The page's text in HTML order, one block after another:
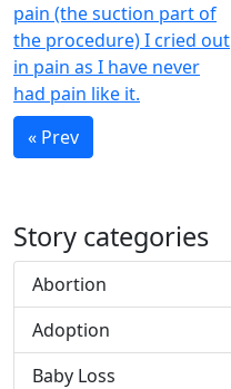
pain (the suction part of
the procedure) I cried out
in pain as I have never
had pain like it.
« Prev
Story categories
Abortion
Adoption
Baby Loss